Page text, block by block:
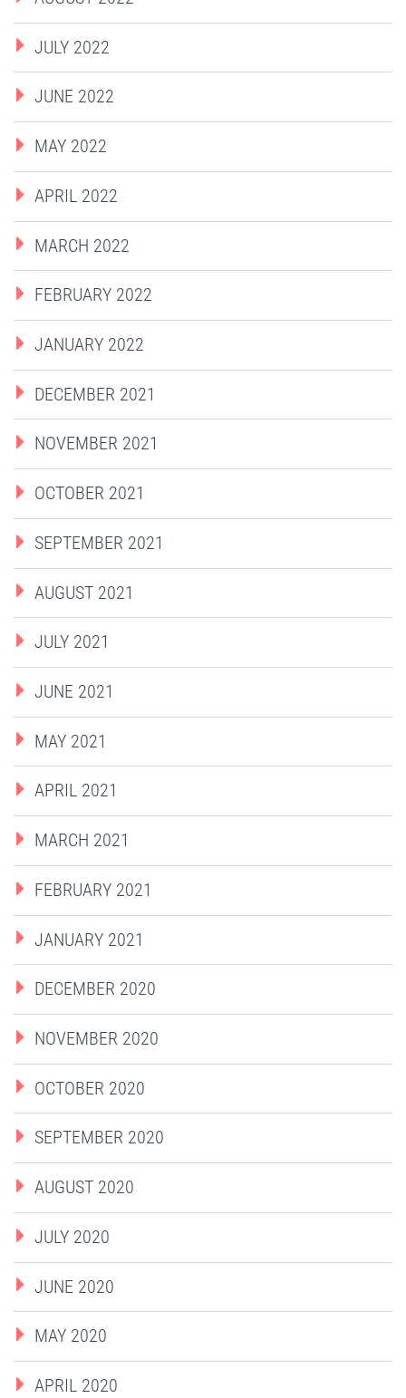
JULY 2022
JUNE 2022
MAY 2022
APRIL 2022
MARCH 2022
FEBRUARY 2022
JANUARY 2022
DECEMBER 2021
NOVEMBER 2021
OCTOBER 2021
SEPTEMBER 2021
AUGUST 2021
JULY 2021
JUNE 2021
MAY 2021
APRIL 2021
MARCH 2021
FEBRUARY 2021
JANUARY 2021
DECEMBER 2020
NOVEMBER 2020
OCTOBER 2020
SEPTEMBER 2020
AUGUST 2020
JULY 2020
JUNE 2020
MAY 2020
APRIL 2020